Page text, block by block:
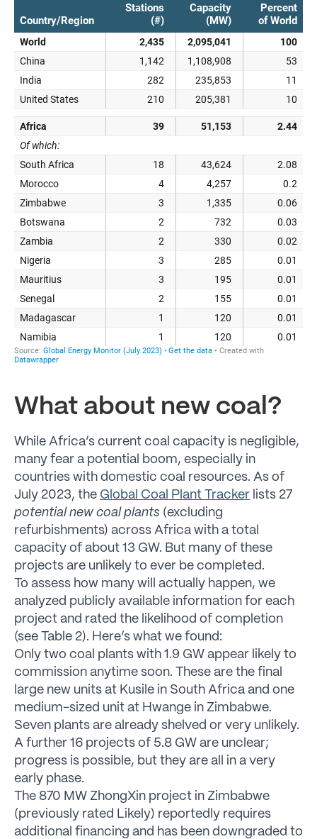
What about new coal?
While Africa’s current coal capacity is negligible,
many fear a potential boom, especially in
countries with domestic coal resources. As of
July 2023, the Global Coal Plant Tracker lists 27
potential new coal plants (excluding
refurbishments) across Africa with a total
capacity of about 13 GW. But many of these
projects are unlikely to ever be completed.
To assess how many will actually happen, we
analyzed publicly available information for each
project and rated the likelihood of completion
(see Table 2). Here’s what we found:
Only two coal plants with 1.9 GW appear likely to
commission anytime soon. These are the final
large new units at Kusile in South Africa and one
medium-sized unit at Hwange in Zimbabwe.
Seven plants are already shelved or very unlikely.
A further 16 projects of 5.8 GW are unclear;
progress is possible, but they are all in a very
early phase.
The 870 MW ZhongXin project in Zimbabwe
(previously rated Likely) reportedly requires
additional financing and has been downgraded to